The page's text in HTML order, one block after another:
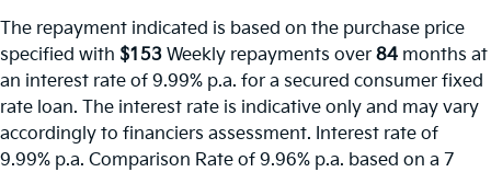
The repayment indicated is based on the purchase price
specified with $153 Week ly repayments over84 months at
an interest rate of 9.99% p.a. for a secured consumer fixed
rate loan. The interest rate is indicative only and may vary
accordingly to financiers assessment. Interest rate of
9.99% p.a. Comparison Rate of 9.96% p.a. based on a 7